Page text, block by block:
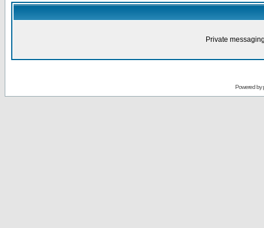
Private
Powered by